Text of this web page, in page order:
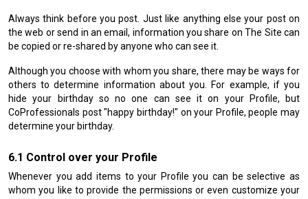
Always think before you post. Just like anything else your post on
the web or send in an email, information you share on The Site can
be copied or re-shared by anyone who can see it.
Although you choose with whom you share, there may be ways for
others to determine information about you. For example, if you
hide your birthday so no one can see it on your Profile, but
CoProfessionals post "happy birthday!" on your Profile, people may
determine your birthday.
Control over your Profile
Whenever you add items to your Profile you can be selective as
whom you like to provide the permissions or even customize your